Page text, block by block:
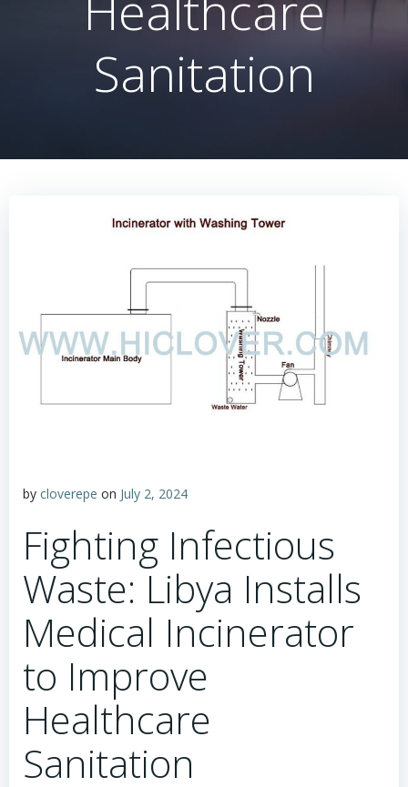
Sanitation
by cloverepe on July 2, 2024
Fighting Infectious
Waste: Libya Installs
Medical Incinerator
to Improve
Healthcare
Sanitation